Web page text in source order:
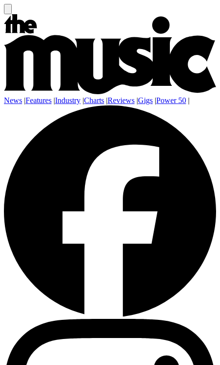
News |Features |Industry |Charts |Reviews |Gigs |Power 50 |